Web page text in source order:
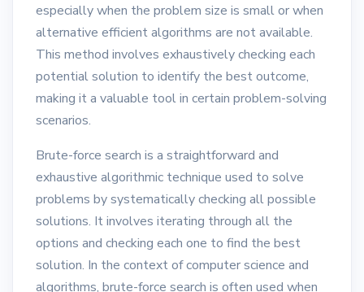
especially when the problem size is small or when
alternative efficient algorithms are not available.
This method involves exhaustively checking each
potential solution to identify the best outcome,
making it a valuable tool in certain problem-solving
scenarios.
Brute-force search is a straightforward and
exhaustive algorithmic technique used to solve
problems by systematically checking all possible
solutions. It involves iterating through all the
options and checking each one to find the best
solution. In the context of computer science and
algorithms, brute-force search is often used when